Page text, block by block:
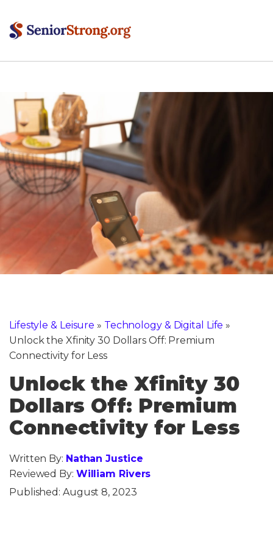
Lifestyle & Leisure » Technology & Digital Life »
Unlock the Xfinity 30 Dollars Off: Premium
Connectivity for Less
Unlock the Xfinity 30
Dollars Off: Premium
Connectivity for Less
Written By: Nathan Justice
Reviewed By: William Rivers
Published: August 8, 2023